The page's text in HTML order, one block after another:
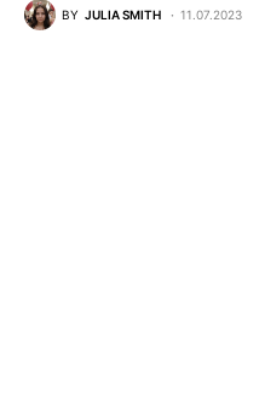
BY JULIA SMITH 11.07.2023